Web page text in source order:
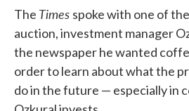
The Times spoke with one of
auction, investment manager
the newspaper he wanted
order to learn about what the
do in the future — especially in